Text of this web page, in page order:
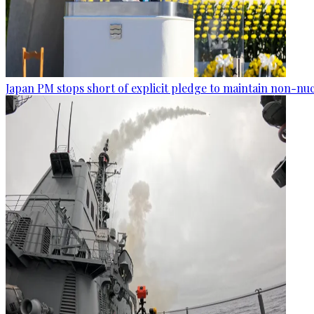
Japan PM stops short of explicit pledge to maintain non-